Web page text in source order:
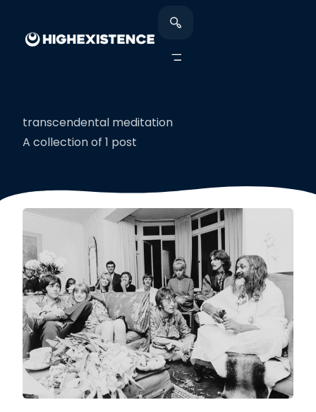
transcendental meditation
A collection of 1 post